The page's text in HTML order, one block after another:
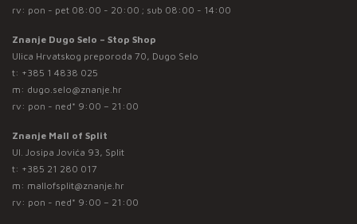
rv: pon - pet 08:00 - 20:00 ; sub 08:00 - 14:00
Znanje Dugo Selo – Stop Shop
Ulica Hrvatskog preporoda 70, Dugo Selo
t: +385 1 4838 025
m: dugo.selo@znanje.hr
rv: pon - ned* 9:00 – 21:00
Znanje Mall of Split
Ul. Josipa Jovića 93, Split
t: +385 21 280 017
m: mallofsplit@znanje.hr
rv: pon - ned* 9:00 – 21:00